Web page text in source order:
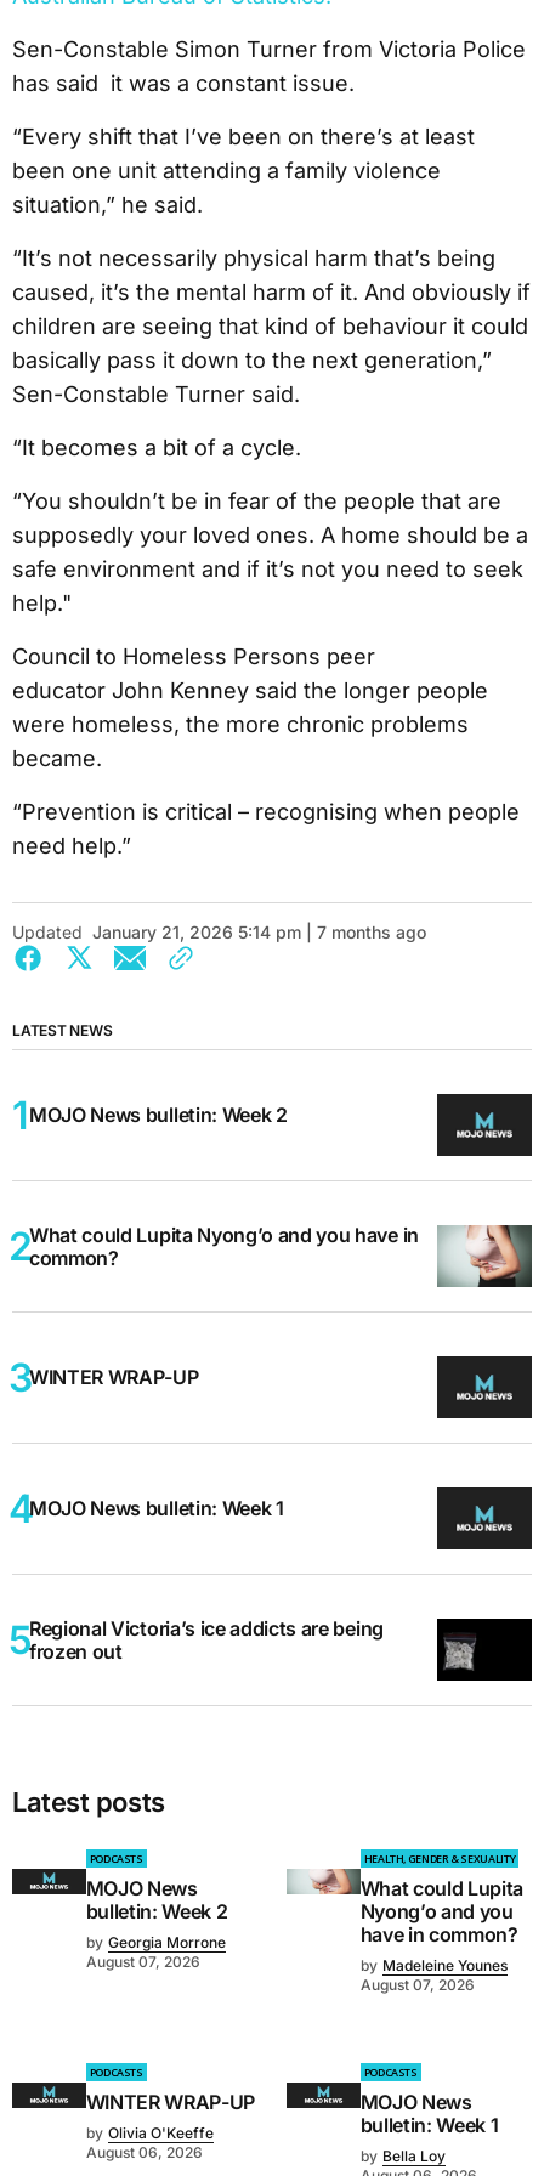
Sen-Constable Simon Turner from Victoria Police
has said it was a constant issue.
“Every shift that I’ve been on there’s at least
been one unit attending a family violence
situation,” he said.
“It’s not necessarily physical harm that’s being
caused, it’s the mental harm of it. And obviously if
children are seeing that kind of behaviour it could
basically pass it down to the next generation,”
Sen-Constable Turner said.
“It becomes a bit of a cycle.
“You shouldn’t be in fear of the people that are
supposedly your loved ones. A home should be a
safe environment and if it’s not you need to seek
help."
Council to Homeless Persons peer
educator John Kenney said the longer people
were homeless, the more chronic problems
became.
“Prevention is critical – recognising when people
need help.”
Updated January 21, 2026 5:14 pm | 7 months ago
LATEST NEWS
MOJO News bulletin: Week 2
What could Lupita Nyong’o and you have in
common?
WINTER WRAP-UP
MOJO News bulletin: Week 1
Regional Victoria’s ice addicts are being
frozen out
Latest posts
PODCASTS
MOJO News
bulletin: Week 2
by Georgia Morrone
August 07, 2026
HEALTH, GENDER & SEXUALITY
What could Lupita
Nyong’o and you
have in common?
by Madeleine Younes
August 07, 2026
PODCASTS
WINTER WRAP-UP
by Olivia O'Keeffe
August 06, 2026
PODCASTS
MOJO News
bulletin: Week 1
by Bella Loy